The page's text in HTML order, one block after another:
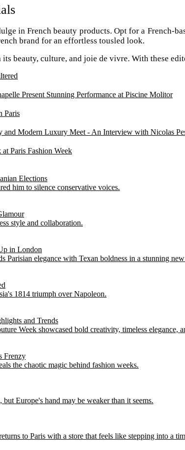
in French beauty products. Opt for a French-
brand for an effortless tousled look.
beauty, culture, and joie de vivre. With these
Present Stunning Performance at Piscine Molitor
Paris
and Modern Luxury Meet - An Interview with Nicolas
Paris Fashion Week
Elections
him to silence conservative voices.
style and collaboration.
in London
Parisian elegance with Texan boldness in a stunning
1814 triumph over Napoleon.
and Trends
Week showcased bold creativity, timeless elegance,
Frenzy
the chaotic magic behind fashion weeks.
but Europe's hand may be weaker than it seems.
to Paris with a store that feels like stepping into a